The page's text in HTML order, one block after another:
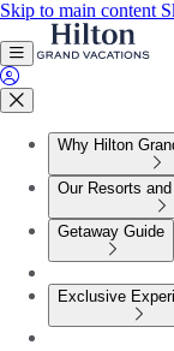
Skip to main content
Why Hilton
Our Resorts
Getaway Guide
Exclusive